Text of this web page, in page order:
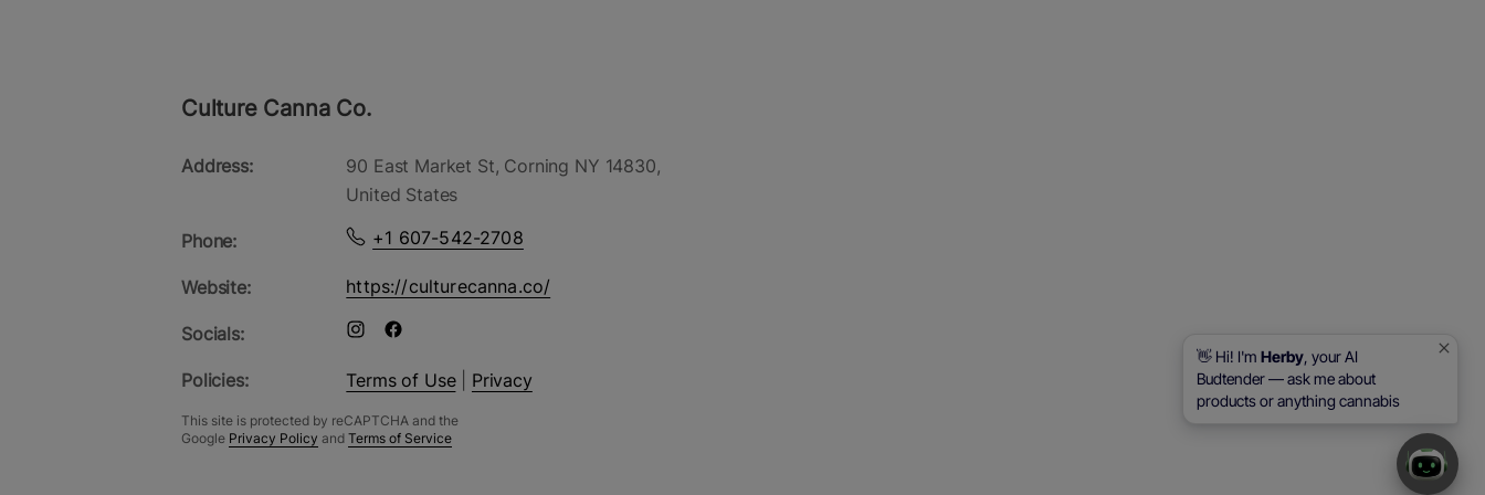
Culture Canna Co.
Address:
90 East Market St, Corning NY 14830,
United States
Phone: +1 607-542-2708
Website: https://culturecanna.co/
Socials:
Policies: Terms of Use| Privacy
This site is protected by reCAPTCHA and the
Google Privacy Policy and Terms of Service
👋 Hi! I'm Herby , your AI
Budtender — ask me about
products or anything cannabis